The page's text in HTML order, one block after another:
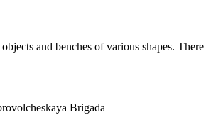
and benches of various shapes. There
Brigada